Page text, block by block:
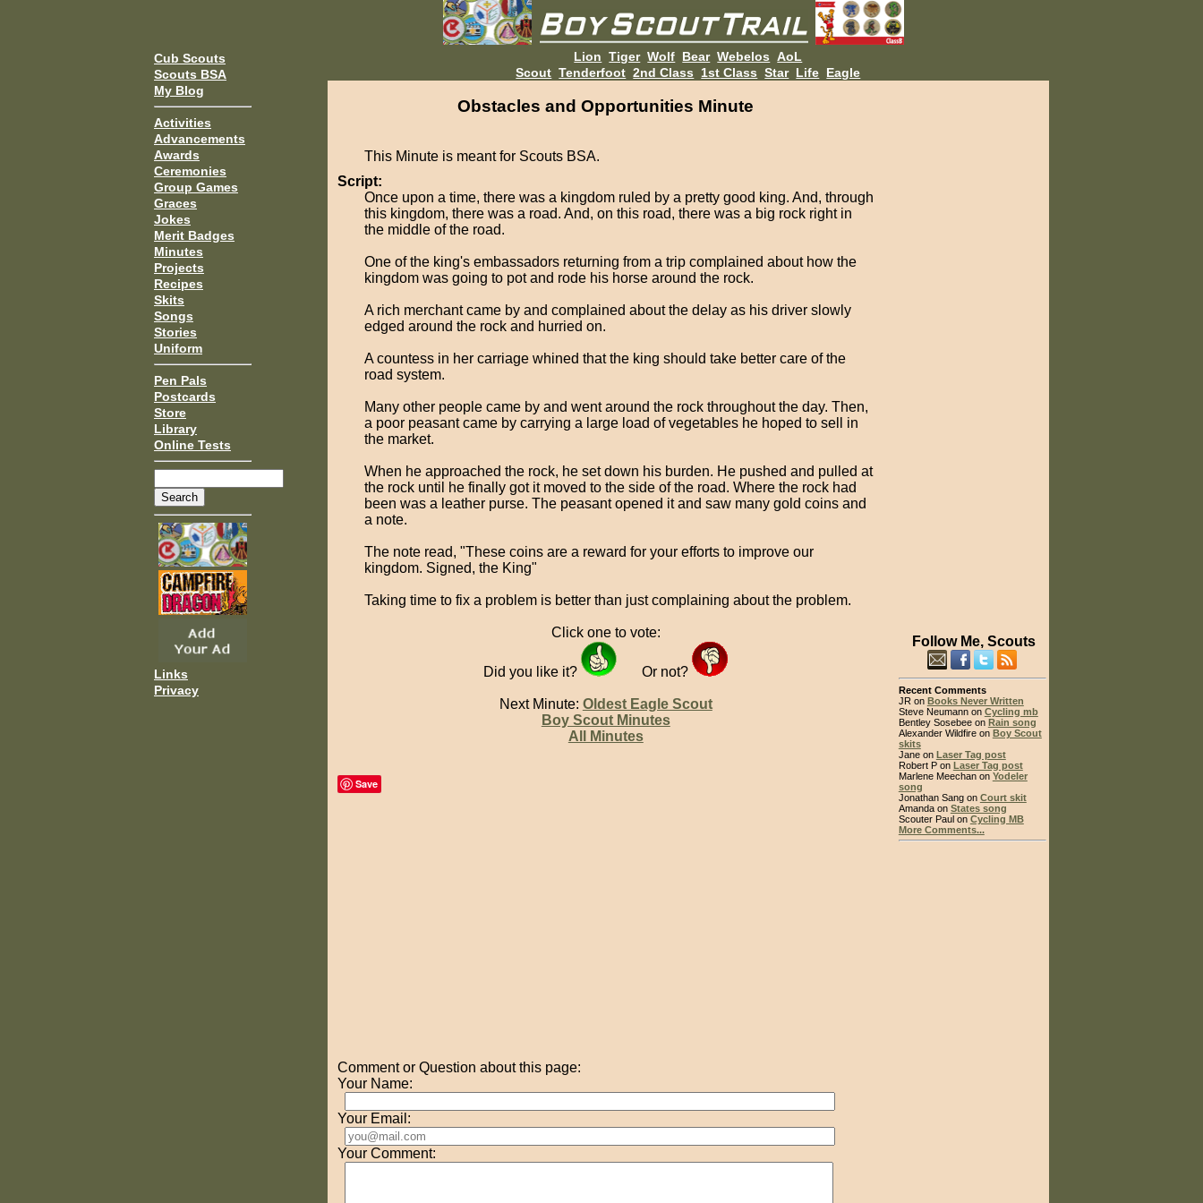
Cub Scouts
Scouts BSA
My Blog
Activities
Advancements
Awards
Ceremonies
Group Games
Graces
Jokes
Merit Badges
Minutes
Projects
Recipes
Skits
Songs
Stories
Uniform
Pen Pals
Postcards
Store
Library
Online Tests
Links
Privacy
Lion Tiger Wolf Bear Webelos AoL
Scout Tenderfoot 2nd Class 1st Class Star Life Eagle
Obstacles and Opportunities Minute
This Minute is meant for Scouts BSA.
Script:
Once upon a time, there was a kingdom ruled by a pretty good king. And, through
this kingdom, there was a road. And, on this road, there was a big rock right in
the middle of the road.
One of the king's embassadors returning from a trip complained about how the
kingdom was going to pot and rode his horse around the rock.
A rich merchant came by and complained about the delay as his driver slowly
edged around the rock and hurried on.
A countess in her carriage whined that the king should take better care of the
road system.
Many other people came by and went around the rock throughout the day. Then,
a poor peasant came by carrying a large load of vegetables he hoped to sell in
the market.
When he approached the rock, he set down his burden. He pushed and pulled at
the rock until he finally got it moved to the side of the road. Where the rock had
been was a leather purse. The peasant opened it and saw many gold coins and
a note.
The note read, "These coins are a reward for your efforts to improve our
kingdom. Signed, the King"
Taking time to fix a problem is better than just complaining about the problem.
Click one to vote:
Did you like it? Or not?
Next Minute: Oldest Eagle Scout
Boy Scout Minutes
All Minutes
Save
Comment or Question about this page:
Your Name:
Your Email:
Your Comment:
Follow Me, Scouts
Recent Comments
JR on Books Never Written
Steve Neumann on Cycling mb
Bentley Sosebee on Rain song
Alexander Wildfire on Boy Scout
skits
Jane on Laser Tag post
Robert P on Laser Tag post
Marlene Meechan on Yodeler
song
Jonathan Sang on Court skit
Amanda on States song
Scouter Paul on Cycling MB
More Comments...